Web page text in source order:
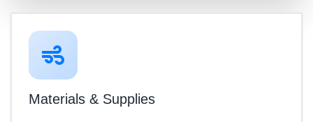
Materials & Supplies